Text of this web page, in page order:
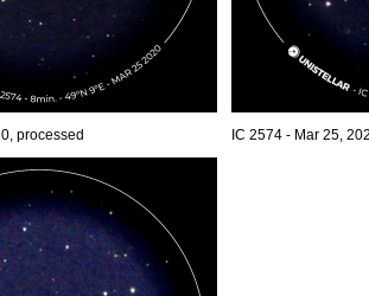
processed IC 2574 - Mar 25,